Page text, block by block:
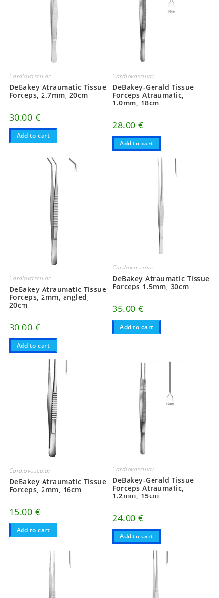
Cardiovascular
DeBakey Atraumatic Tissue
Forceps, 2.7mm, 20cm
30.00 €
Add to cart
Cardiovascular
DeBakey-Gerald Tissue
Forceps Atraumatic,
1.0mm, 18cm
28.00€
Add to cart
Cardiovascular
DeBakey Atraumatic Tissue
Forceps, 2mm, angled,
20cm
30.00 €
Add to cart
Cardiovascular
DeBakey Atraumatic Tissue
Forceps 1.5mm, 30cm
35.00€
Add to cart
Cardiovascular
DeBakey Atraumatic Tissue
Forceps, 2mm, 16cm
15.00 €
Add to cart
Cardiovascular
DeBakey-Gerald Tissue
Forceps Atraumatic,
1.2mm, 15cm
24.00€
Add to cart